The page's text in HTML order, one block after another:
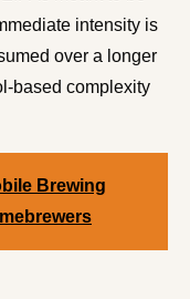
intensity is
over a longer
based complexity
Brewing